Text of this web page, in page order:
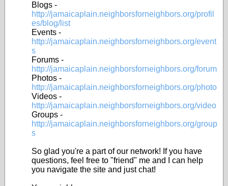
Blogs -
http://jamaicaplain.neighborsforneighbors.org/profil
es/blog/list
Events -
http://jamaicaplain.neighborsforneighbors.org/event
s
Forums -
http://jamaicaplain.neighborsforneighbors.org/forum
Photos -
http://jamaicaplain.neighborsforneighbors.org/photo
Videos -
http://jamaicaplain.neighborsforneighbors.org/video
Groups -
http://jamaicaplain.neighborsforneighbors.org/group
s
So glad you're a part of our network! If you have
questions, feel free to "friend" me and I can help
you navigate the site and just chat!